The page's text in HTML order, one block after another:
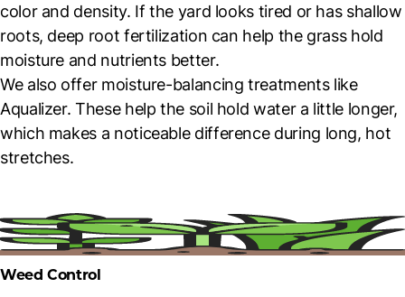
color and density. If the yard looks tired or has shallow
roots, deep root fertilization can help the grass hold
moisture and nutrients better.
We also offer moisture-balancing treatments like
Aqualizer. These help the soil hold water a little longer,
which makes a noticeable difference during long, hot
stretches.
Weed Control